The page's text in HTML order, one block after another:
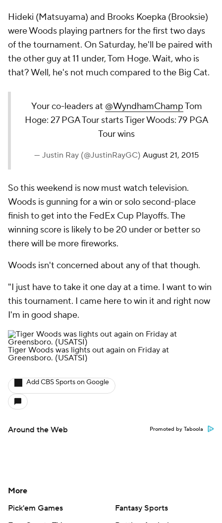
Hideki (Matsuyama) and Brooks Koepka (Brooksie)
were Woods playing partners for the first two days
of the tournament. On Saturday, he'll be paired with
the other guy at 11 under, Tom Hoge. Wait, who is
that? Well, he's not much compared to the Big Cat.
Your co-leaders at @WyndhamChampTom
Hoge: 27 PGA Tour starts Tiger Woods: 79 PGA
Tour wins
— Justin Ray (@JustinRayGC) August 21, 2015
So this weekend is now must watch television.
Woods is gunning for a win or solo second-place
finish to get into the FedEx Cup Playoffs. The
winning score is likely to be 20 under or better so
there will be more fireworks.
Woods isn't concerned about any of that though.
"I just have to take it one day at a time. I want to win
this tournament. I came here to win it and right now
I'm in good shape.
Tiger Woods was lights out again on Friday at
Greensboro. (USATSI)
Add CBS Sports on Google
Around the Web Promoted by Taboola
More
Pick'em Games
Fantasy Sports